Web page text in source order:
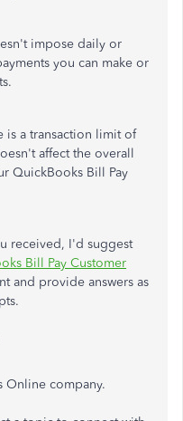
impose daily or
you can make or
is a transaction limit of
affect the overall
QuickBooks Bill Pay
received, I'd suggest
Bill Pay Customer
and provide answers as
Online company.